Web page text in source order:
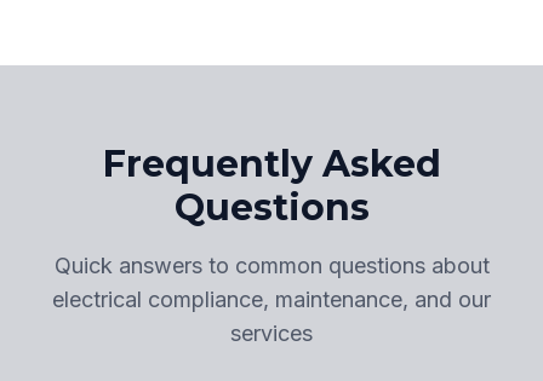
Frequently Asked
Questions
Quick answers to common questions about
electrical compliance, maintenance, and our
services